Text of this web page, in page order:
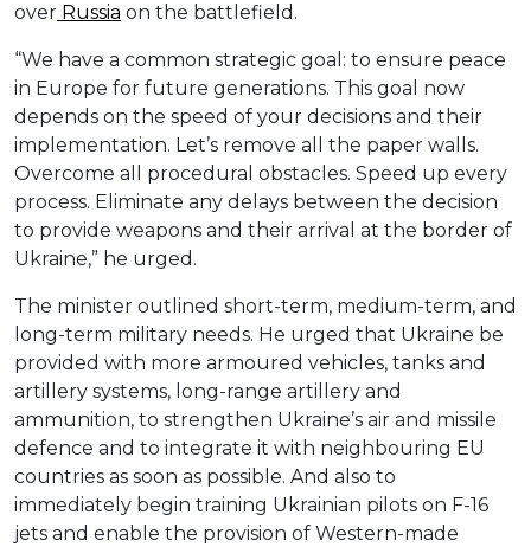
over Russia on the battlefield.
“We have a common strategic goal: to ensure peace
in Europe for future generations. This goal now
depends on the speed of your decisions and their
implementation. Let’s remove all the paper walls.
Overcome all procedural obstacles. Speed up every
process. Eliminate any delays between the decision
to provide weapons and their arrival at the border of
Ukraine,” he urged.
The minister outlined short-term, medium-term, and
long-term military needs. He urged that Ukraine be
provided with more armoured vehicles, tanks and
artillery systems, long-range artillery and
ammunition, to strengthen Ukraine’s air and missile
defence and to integrate it with neighbouring EU
countries as soon as possible. And also to
immediately begin training Ukrainian pilots on F-16
jets and enable the provision of Western-made